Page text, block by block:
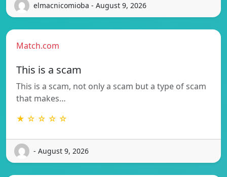
elmacnicomioba - August 9, 2026
Match.com
This is a scam
This is a scam, not only a scam but a type of scam
that makes…
★ ☆ ☆ ☆ ☆
- August 9, 2026